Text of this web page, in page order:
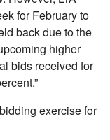
for February to
back due to the
higher
bids received for
exercise for